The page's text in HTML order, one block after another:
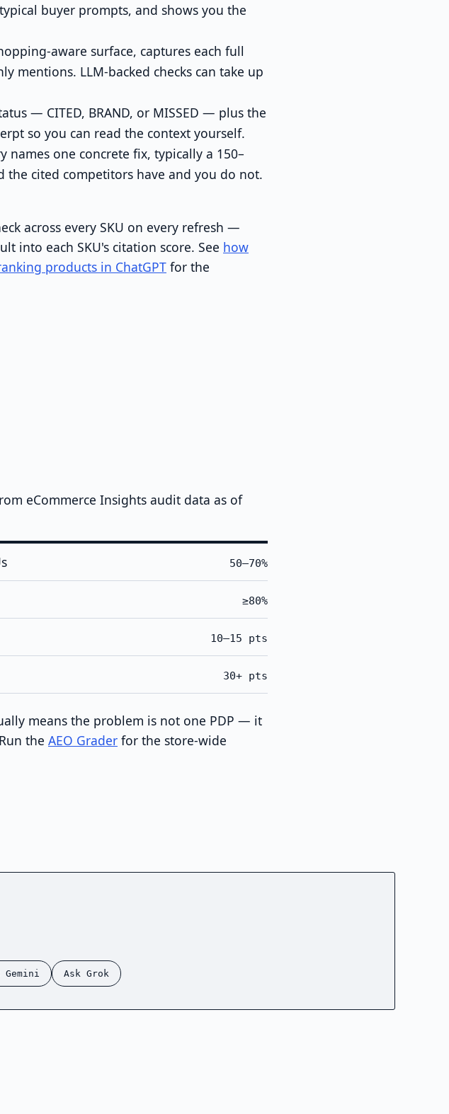
buyer prompts, and shows you the
aware surface, captures each full
mentions. LLM-backed checks can take up
— CITED, BRAND, or MISSED — plus the
so you can read the context yourself.
names one concrete fix, typically a 150–
the cited competitors have and you do not.
across every SKU on every refresh —
into each SKU's citation score. See how
products in ChatGPT for the
eCommerce Insights audit data as of
50–70%
≥80%
10–15 pts
30+ pts
means the problem is not one PDP — it
the AEO Grader for the store-wide
Gemini Ask Grok